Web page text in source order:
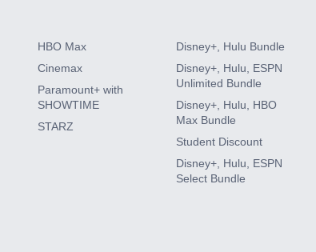
HBO Max
Cinemax
Paramount+ with
SHOWTIME
STARZ
Disney+, Hulu Bundle
Disney+, Hulu, ESPN
Unlimited Bundle
Disney+, Hulu, HBO
Max Bundle
Student Discount
Disney+, Hulu, ESPN
Select Bundle